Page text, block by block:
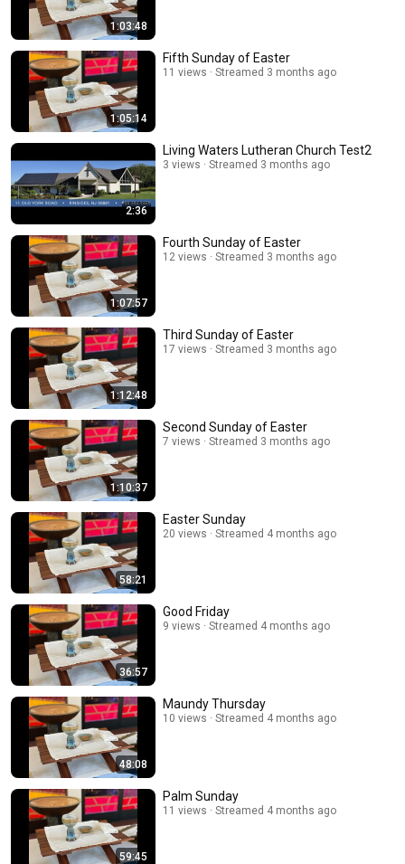
1:03:48
1:05:14
Fifth Sunday of Easter
11 views Streamed 3 months ago
2:36
Living Waters Lutheran Church Test2
3 views Streamed 3 months ago
1:07:57
Fourth Sunday of Easter
12 views Streamed 3 months ago
1:12:48
Third Sunday of Easter
17 views Streamed 3 months ago
1:10:37
Second Sunday of Easter
7 views Streamed 3 months ago
58:21
Easter Sunday
20 views Streamed 4 months ago
36:57
Good Friday
9 views Streamed 4 months ago
48:08
Maundy Thursday
10 views Streamed 4 months ago
59:45
Palm Sunday
11 views Streamed 4 months ago